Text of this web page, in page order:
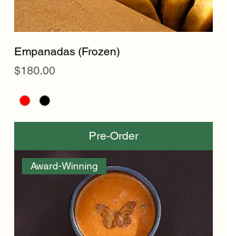
Empanadas (Frozen)
Price
$180.00
Pre-Order
Award-Winning